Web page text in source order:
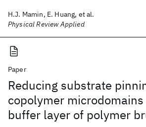
H.J. Mamin, E. Huang, et al.
Physical Review Applied
Paper
Reducing substrate
copolymer
buffer layer of polymer